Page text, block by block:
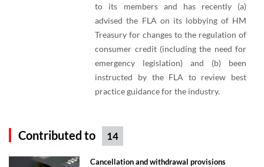
to its members and has recently (a)
advised the FLA on its lobbying of HM
Treasury for changes to the regulation of
consumer credit (including the need for
emergency legislation) and (b) been
instructed by the FLA to review best
practice guidance for the industry.
Contributed to 14
Cancellation and withdrawal provisions